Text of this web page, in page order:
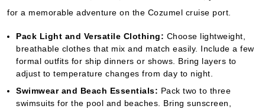
for a memorable adventure on the Cozumel cruise port.
Pack Light and Versatile Clothing: Choose lightweight,
breathable clothes that mix and match easily. Include a few
formal outfits for ship dinners or shows. Bring layers to
adjust to temperature changes from day to night.
Swimwear and Beach Essentials: Pack two to three
swimsuits for the pool and beaches. Bring sunscreen,